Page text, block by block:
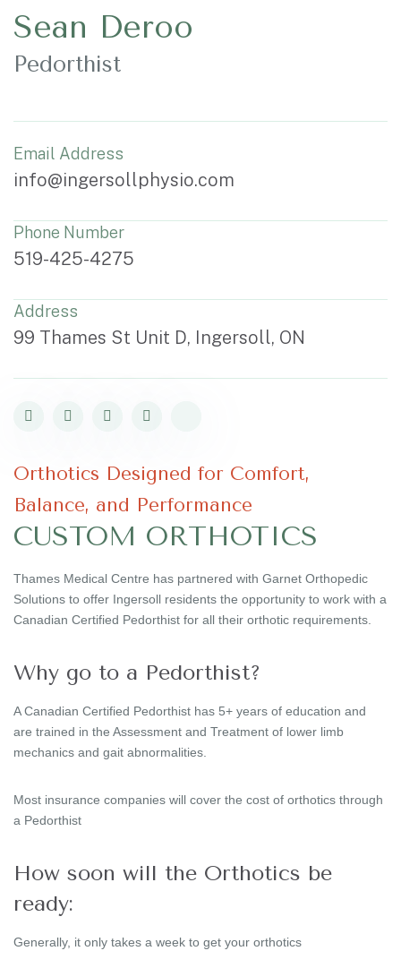
Sean Deroo
Pedorthist
Email Address
info@ingersollphysio.com
Phone Number
519-425-4275
Address
99 Thames St Unit D, Ingersoll, ON
Orthotics Designed for Comfort,
Balance, and Performance
CUSTOM ORTHOTICS
Thames Medical Centre has partnered with Garnet Orthopedic
Solutions to offer Ingersoll residents the opportunity to work with a
Canadian Certified Pedorthist for all their orthotic requirements.
Why go to a Pedorthist?
A Canadian Certified Pedorthist has 5+ years of education and
are trained in the Assessment and Treatment of lower limb
mechanics and gait abnormalities.
Most insurance companies will cover the cost of orthotics through
a Pedorthist
How soon will the Orthotics be
ready:
Generally, it only takes a week to get your orthotics